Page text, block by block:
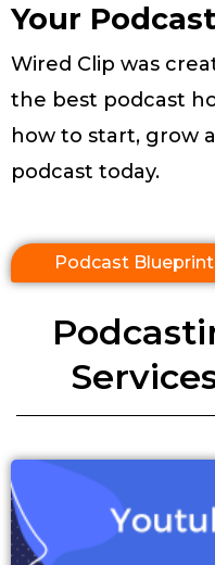
Your
Wired Clip was
the best podcast
how to start, grow
podcast today.
Podcast